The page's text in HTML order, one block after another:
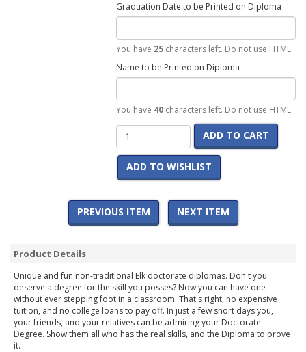
Graduation Date to be Printed on Diploma
You have 25characters left. Do not use HTML.
Name to be Printed on Diploma
You have 40characters left. Do not use HTML.
ADD TO CART
ADD TO WISHLIST
PREVIOUS ITEM NEXT ITEM
Product Details
Unique and fun non-traditional Elk doctorate diplomas. Don't you
deserve a degree for the skill you posses? Now you can have one
without ever stepping foot in a classroom. That's right, no expensive
tuition, and no college loans to pay off. In just a few short days you,
your friends, and your relatives can be admiring your Doctorate
Degree. Show them all who has the real skills, and the Diploma to prove
it.